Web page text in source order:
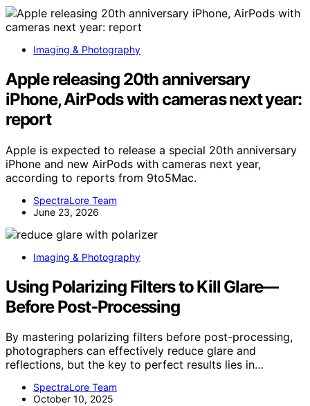
Imaging & Photography
Apple releasing 20th anniversary
iPhone, AirPods with cameras next year:
report
Apple is expected to release a special 20th anniversary
iPhone and new AirPods with cameras next year,
according to reports from 9to5Mac.
SpectraLore Team
June 23, 2026
Imaging & Photography
Using Polarizing Filters to Kill Glare—
Before Post‑Processing
By mastering polarizing filters before post-processing,
photographers can effectively reduce glare and
reflections, but the key to perfect results lies in…
SpectraLore Team
October 10, 2025